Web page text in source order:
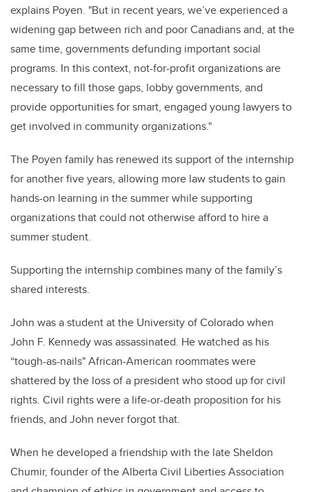
explains Poyen. "But in recent years, we’veexperienced a
widening gap between rich and poor Canadians and, at the
same time, governments defunding important social
programs. In this context, not-for-profit organizations are
necessary to fill those gaps, lobby governments, and
provideopportunities for smart, engaged young lawyers to
get involved in community organizations."
The Poyen family has renewed its support of the internship
for another five years, allowing more law students to gain
hands-on learning in the summer while supporting
organizations that could not otherwise afford to hire a
summer student.
Supporting the internship combines many of the family’s
shared interests.
John was a student at the University of Colorado when
John F. Kennedy was assassinated. He watched as his
“tough-as-nails"African-American roommates were
shattered by the loss of a president who stood up for civil
rights. Civil rights were a life-or-death proposition for his
friends, and John never forgot that.
When he developed a friendship with the late Sheldon
Chumir, founder of the Alberta Civil Liberties Association